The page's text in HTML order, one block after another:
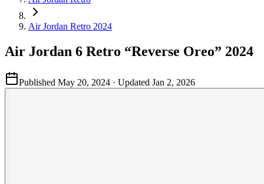
Air Jordan Retro 2024
Air Jordan 6 Retro “Reverse Oreo” 2024
Published May 20, 2024 · Updated Jan 2, 2026